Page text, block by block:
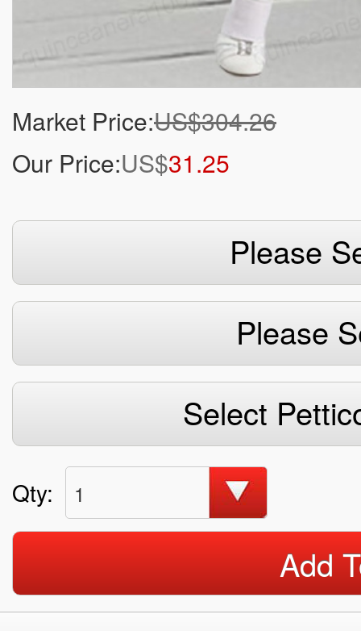
Market Price:US$304.26
Our Price:US$31.25
Please
Please
Select
Qty: 1
Add